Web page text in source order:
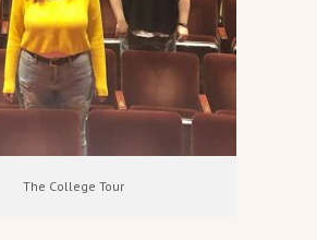
The College Tour